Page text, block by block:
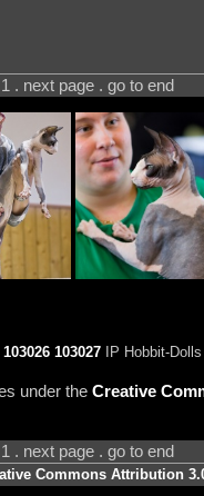
. next page . go to end
103026 103027IP Hobbit-Dolls
under the Creative
. next page . go to end
Commons Attribution